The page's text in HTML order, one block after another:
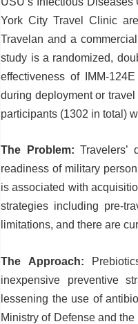
York City Travel Clinic
Travelan and a
study is a randomized,
effectiveness of IMM-
during deployment or
participants (1302 in total)
The Problem:
readiness of military
is associated with
strategies including pre-
limitations, and there are
The Approach:
inexpensive preventive
lessening the use of
Ministry of Defense and